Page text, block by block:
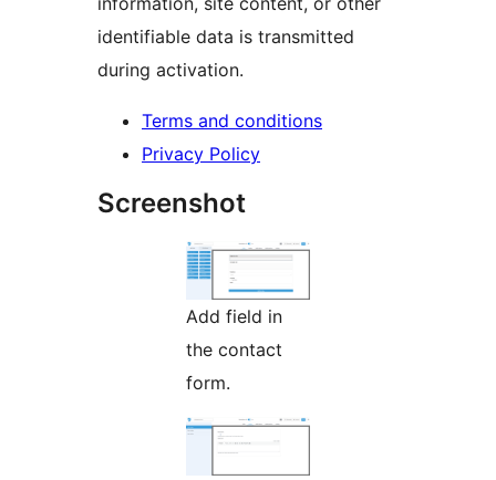
identifiable data is transmitted
during activation.
Terms and conditions
Privacy Policy
Screenshot
Add field in
the contact
form.